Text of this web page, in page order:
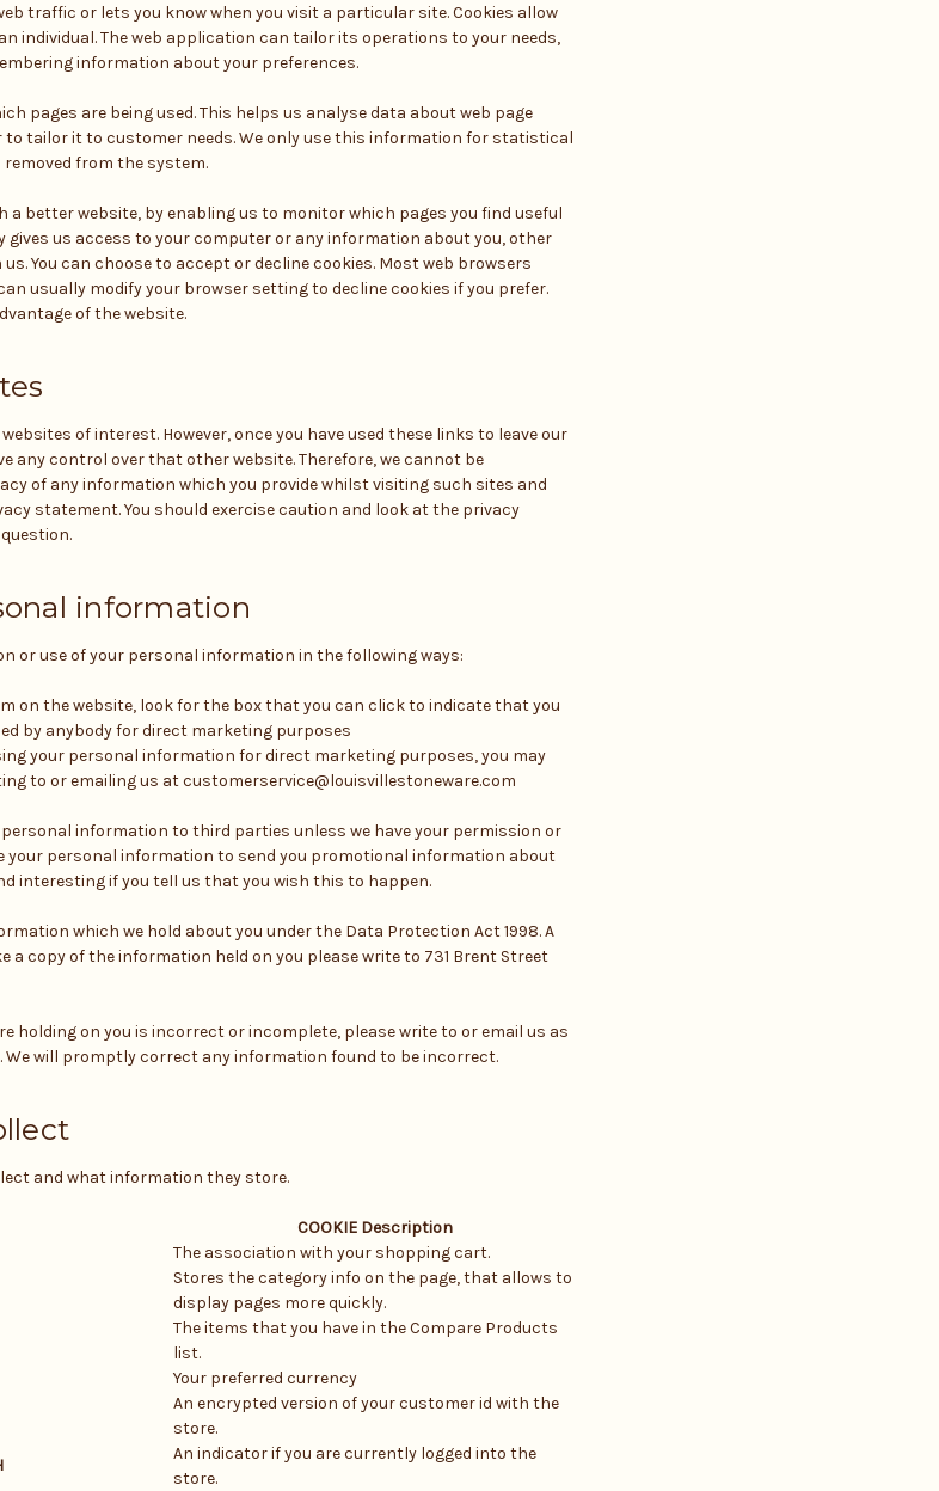
traffic or lets you know when you visit a particular site. Cookies allow
individual. The web application can tailor its operations to your needs,
information about your preferences.
pages are being used. This helps us analyse data about web page
tailor it to customer needs. We only use this information for statistical
from the system.
a better website, by enabling us to monitor which pages you find useful
gives us access to your computer or any information about you, other
You can choose to accept or decline cookies. Most web browsers
usually modify your browser setting to decline cookies if you prefer.
of the website.
of interest. However, once you have used these links to leave our
any control over that other website. Therefore, we cannot be
of any information which you provide whilst visiting such sites and
statement. You should exercise caution and look at the privacy
information
or use of your personal information in the following ways:
on the website, look for the box that you can click to indicate that you
by anybody for direct marketing purposes
your personal information for direct marketing purposes, you may
to or emailing us at customerservice@louisvillestoneware.com
information to third parties unless we have your permission or
your personal information to send you promotional information about
interesting if you tell us that you wish this to happen.
which we hold about you under the Data Protection Act 1998. A
a copy of the information held on you please write to 731 Brent Street
holding on you is incorrect or incomplete, please write to or email us as
We will promptly correct any information found to be incorrect.
and what information they store.
COOKIE Description
The association with your shopping cart.
Stores the category info on the page, that allows to
display pages more quickly.
The items that you have in the Compare Products
list.
Your preferred currency
An encrypted version of your customer id with the
store.
An indicator if you are currently logged into the
store.